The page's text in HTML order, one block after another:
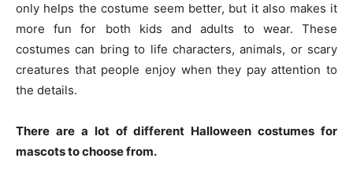
only helps the costume seem better, but it also makes it
more fun for both kids and adults to wear. These
costumes can bring to life characters, animals, or scary
creatures that people enjoy when they pay attention to
the details.
There are a lot of different Halloween costumes for
mascots to choose from.